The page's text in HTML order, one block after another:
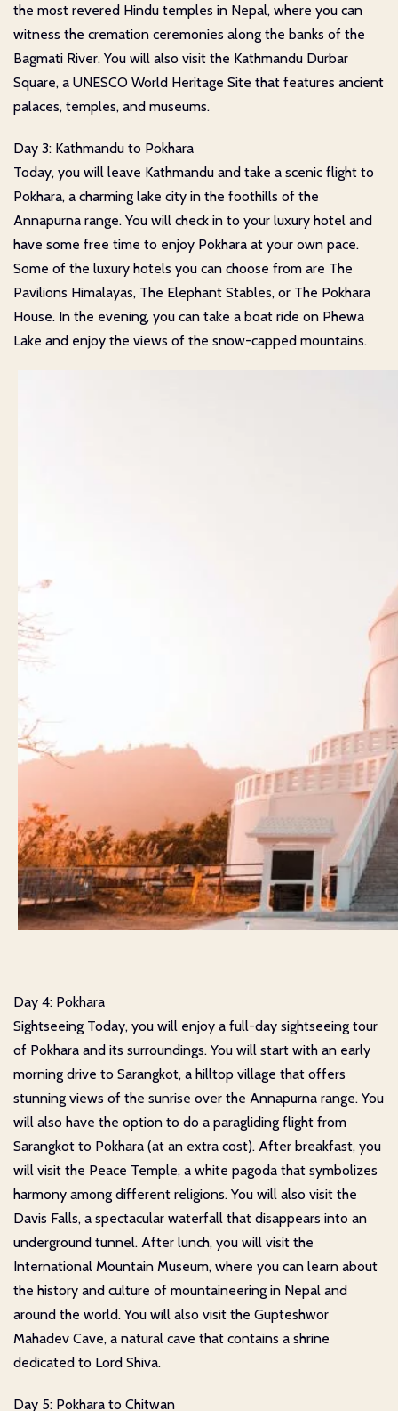
the most revered Hindu temples in Nepal, where you can
witness the cremation ceremonies along the banks of the
Bagmati River. You will also visit the Kathmandu Durbar
Square, a UNESCO World Heritage Site that features ancient
palaces, temples, and museums.
Day 3: Kathmandu to Pokhara
Today, you will leave Kathmandu and take a scenic flight to
Pokhara, a charming lake city in the foothills of the
Annapurna range. You will check in to your luxury hotel and
have some free time to enjoy Pokhara at your own pace.
Some of the luxury hotels you can choose from are The
Pavilions Himalayas, The Elephant Stables, or The Pokhara
House. In the evening, you can take a boat ride on Phewa
Lake and enjoy the views of the snow-capped mountains.
Day 4: Pokhara
Sightseeing Today, you will enjoy a full-day sightseeing tour
of Pokhara and its surroundings. You will start with an early
morning drive to Sarangkot, a hilltop village that offers
stunning views of the sunrise over the Annapurna range. You
will also have the option to do a paragliding flight from
Sarangkot to Pokhara (at an extra cost). After breakfast, you
will visit the Peace Temple, a white pagoda that symbolizes
harmony among different religions. You will also visit the
Davis Falls, a spectacular waterfall that disappears into an
underground tunnel. After lunch, you will visit the
International Mountain Museum, where you can learn about
the history and culture of mountaineering in Nepal and
around the world. You will also visit the Gupteshwor
Mahadev Cave, a natural cave that contains a shrine
dedicated to Lord Shiva.
Day 5: Pokhara to Chitwan